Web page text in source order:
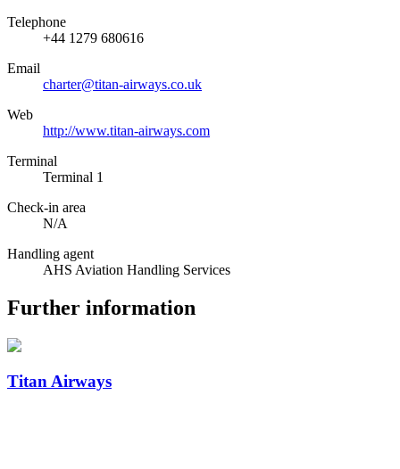
Telephone
+44 1279 680616
Email
charter@titan-airways.co.uk
Web
http://www.titan-airways.com
Terminal
Terminal 1
Check-in area
N/A
Handling agent
AHS Aviation Handling Services
Further information
Titan Airways